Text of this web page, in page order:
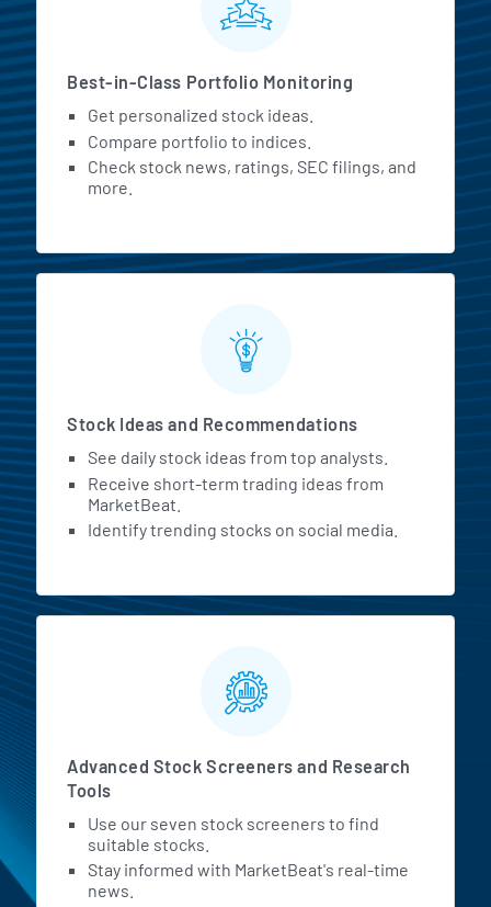
Best-in-Class Portfolio Monitoring
Get personalized stock ideas.
Compare portfolio to indices.
Check stock news, ratings, SEC filings, and
more.
Stock Ideas and Recommendations
See daily stock ideas from top analysts.
Receive short-term trading ideas from
MarketBeat.
Identify trending stocks on social media.
Advanced Stock Screeners and Research
Tools
Use our seven stock screeners to find
suitable stocks.
Stay informed with MarketBeat's real-time
news.